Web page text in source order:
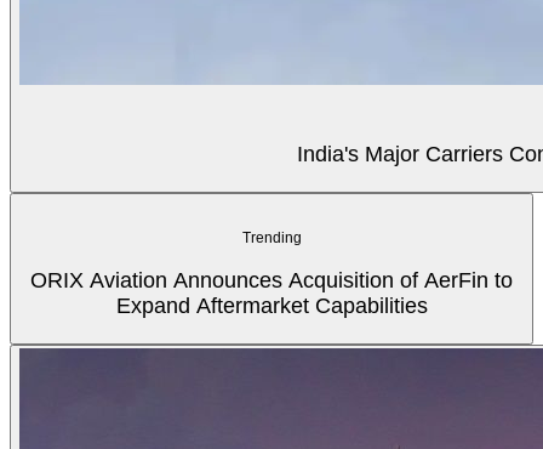
India's Major Carriers
Trending
ORIX Aviation Announces Acquisition of AerFin to
Expand Aftermarket Capabilities